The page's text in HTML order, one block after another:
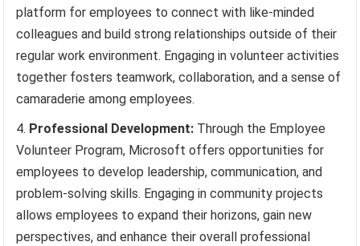
platform for employees to connect with like-minded
colleagues and build strong relationships outside of their
regular work environment. Engaging in volunteer activities
together fosters teamwork, collaboration, and a sense of
camaraderie among employees.
Professional Development: Through the Employee
Volunteer Program, Microsoft offers opportunities for
employees to develop leadership, communication, and
problem-solving skills. Engaging in community projects
allows employees to expand their horizons, gain new
perspectives, and enhance their overall professional